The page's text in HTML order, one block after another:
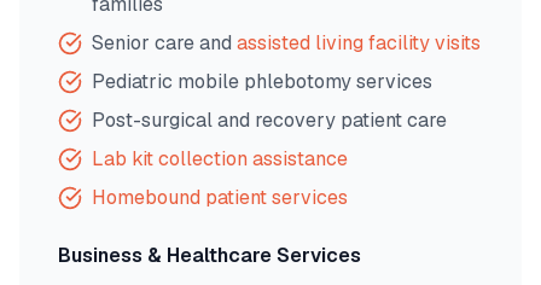
Senior care and assisted living facility visits
Pediatric mobile phlebotomy services
Post-surgical and recovery patient care
Lab kit collection assistance
Homebound patient services
Business & Healthcare Services